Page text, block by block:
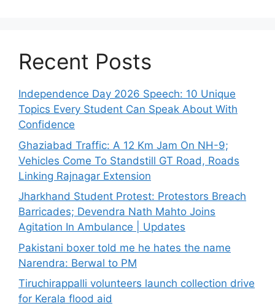
Recent Posts
Independence Day 2026 Speech: 10 Unique
Topics Every Student Can Speak About With
Confidence
Ghaziabad Traffic: A 12 Km Jam On NH-9;
Vehicles Come To Standstill GT Road, Roads
Linking Rajnagar Extension
Jharkhand Student Protest: Protestors Breach
Barricades; Devendra Nath Mahto Joins
Agitation In Ambulance | Updates
Pakistani boxer told me he hates the name
Narendra: Berwal to PM
Tiruchirappalli volunteers launch collection drive
for Kerala flood aid